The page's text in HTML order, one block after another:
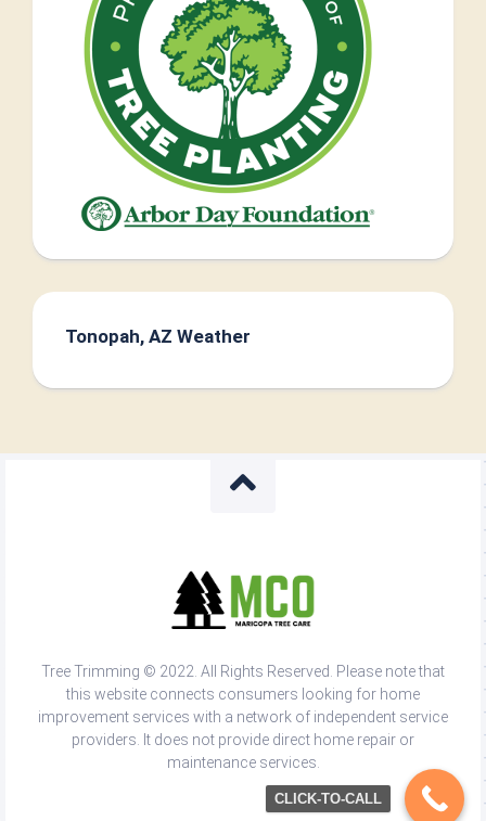
Tonopah, AZ Weather
Tree Trimming © 2022. All Rights Reserved. Please note that
this website connects consumers looking for home
improvement services with a network of independent service
providers. It does not provide direct home repair or
maintenance services.
CLICK-TO-CALL